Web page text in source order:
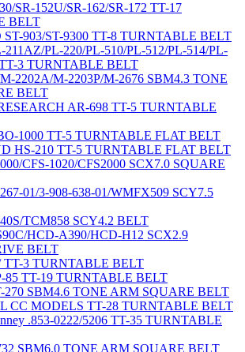
SR-152U/SR-162/SR-172 TT-17
BELT
ST-903/ST-9300 TT-8 TURNTABLE BELT
211AZ/PL-220/PL-510/PL-512/PL-514/PL-
3 TURNTABLE BELT
2202A/M-2203P/M-2676 SBM4.3 TONE
BELT
AR-698 TT-5 TURNTABLE
1000 TT-5 TURNTABLE FLAT BELT
HS-210 TT-5 TURNTABLE FLAT BELT
CFS-1020/CFS2000 SCX7.0 SQUARE
01/3-908-638-01/WMFX509 SCY7.5
TCM858 SCY4.2 BELT
HCD-A390/HCD-H12 SCX2.9
BELT
TT-3 TURNTABLE BELT
85 TT-19 TURNTABLE BELT
SBM4.6 TONE ARM SQUARE BELT
CC MODELS TT-28 TURNTABLE BELT
.853-0222/5206 TT-35 TURNTABLE
SBM6.0 TONE ARM SQUARE BELT